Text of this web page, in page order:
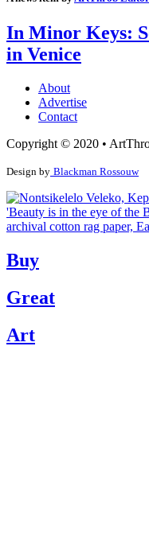
In Minor Keys:
in Venice
About
Advertise
Contact
Copyright © 2020 •
Design by Blackman Rossouw
Buy
Great
Art